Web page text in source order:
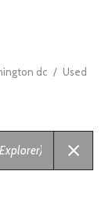
dc / Used